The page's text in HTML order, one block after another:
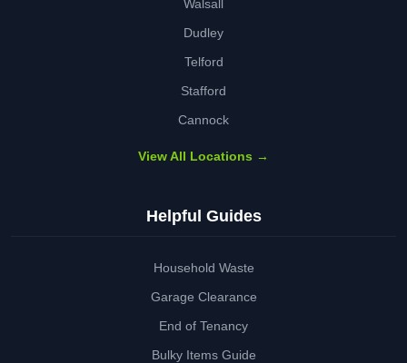
Walsall
Dudley
Telford
Stafford
Cannock
View All Locations →
Helpful Guides
Household Waste
Garage Clearance
End of Tenancy
Bulky Items Guide